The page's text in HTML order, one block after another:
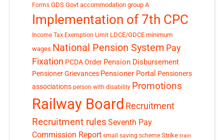
Forms GDS Govt accommodation group A
Implementation of 7th CPC
Income Tax Exemption Limit LDCE/GDCE minimum
wages National Pension System Pay
Fixation PCDA Order Pension Disbursement
Pensioner Grievances Pensioner Portal Pensioners
associations person with disability Promotions
Railway Board Recruitment
Recruitment rules Seventh Pay
Commission Report small saving scheme Strike train